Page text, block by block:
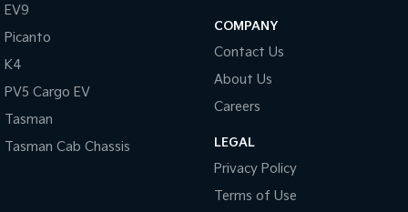
EV9
Picanto
K4
PV5 Cargo EV
Tasman
Tasman Cab Chassis
COMPANY
Contact Us
About Us
Careers
LEGAL
Privacy Policy
Terms of Use